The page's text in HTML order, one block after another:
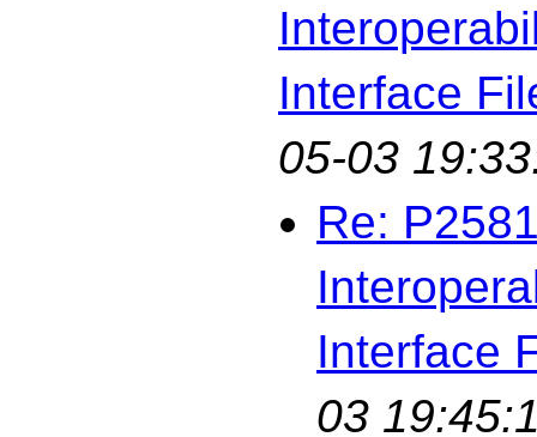
Interface
05-03
Re:
Interface
03